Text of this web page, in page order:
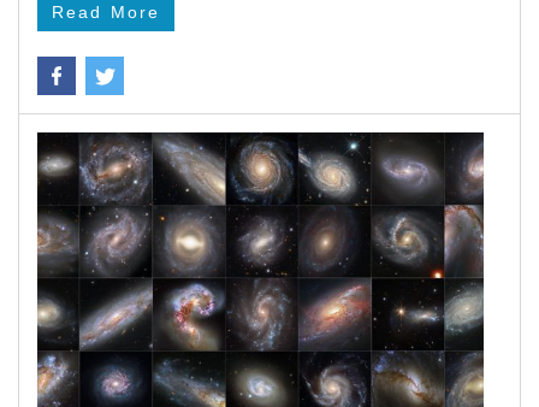
Read More